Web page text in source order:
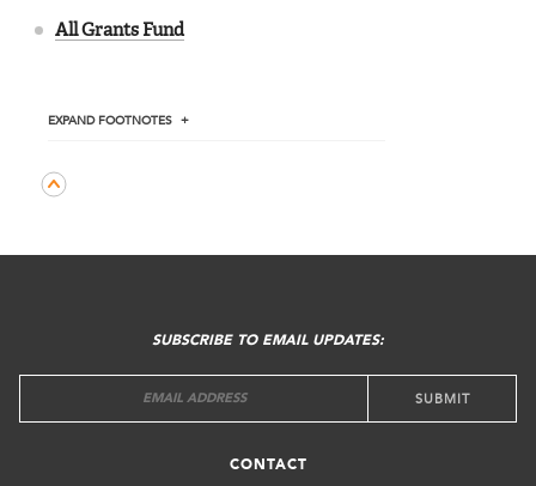
All Grants Fund
EXPANDFOOTNOTES
CONTACT
SUBSCRIBE TO EMAIL UPDATES: